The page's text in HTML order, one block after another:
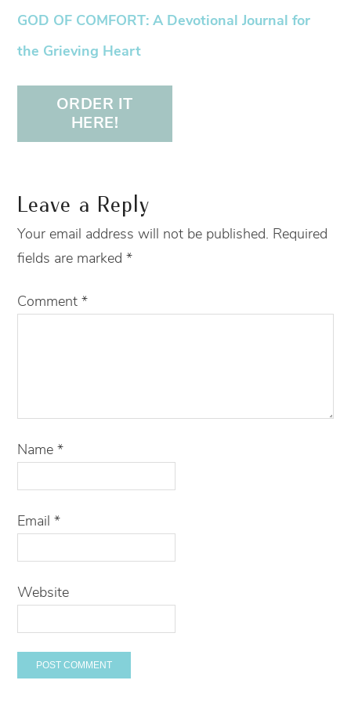
GOD OF COMFORT: A Devotional Journal for
the Grieving Heart
ORDER IT
HERE!
Leave a Reply
Your email address will not be published. Required
fields are marked*
Comment*
Name*
Email*
Website